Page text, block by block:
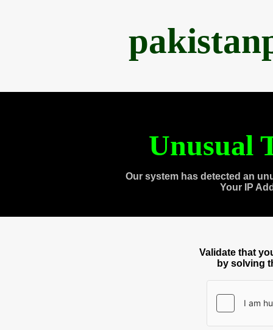
Unusual
Our system has detected an
Your IP
Validate that
by solving